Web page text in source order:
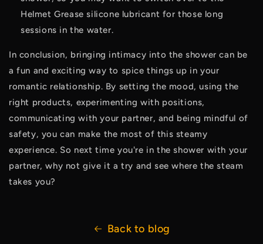
Helmet Grease silicone lubricant for those long
sessions in the water.
In conclusion, bringing intimacy into the shower can be
a fun and exciting way to spice things up in your
romantic relationship. By setting the mood, using the
right products, experimenting with positions,
communicating with your partner, and being mindful of
safety, you can make the most of this steamy
experience. So next time you're in the shower with your
partner, why not give it a try and see where the steam
takes you?
Back to blog